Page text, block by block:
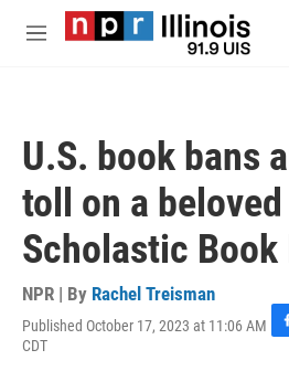
Skip to main content
M
U.S. book bans
toll on a
Scholastic Book
NPR | By Rachel Treisman
Published October 17, 2023 at 11:06 AM
CDT
F